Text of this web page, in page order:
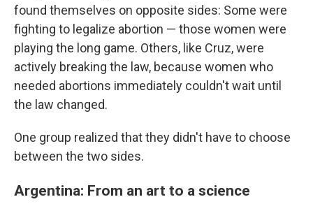
found themselves on opposite sides: Some were
fighting to legalize abortion — those women were
playing the long game. Others, like Cruz, were
actively breaking the law, because women who
needed abortions immediately couldn't wait until
the law changed.
One group realized that they didn't have to choose
between the two sides.
Argentina: From an art to a science